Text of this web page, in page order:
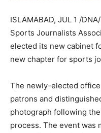
ISLAMABAD, JUL 1 /
Sports Journalists
elected its new cabinet
new chapter for sports
The newly-elected
patrons and
photograph following
process. The event was